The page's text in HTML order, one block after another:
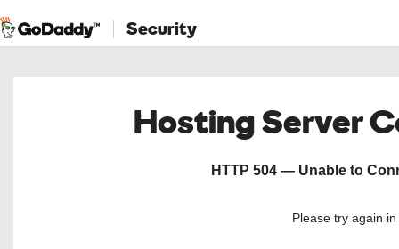
Security
Hosting Server
HTTP 504 — Unable to
Please try again